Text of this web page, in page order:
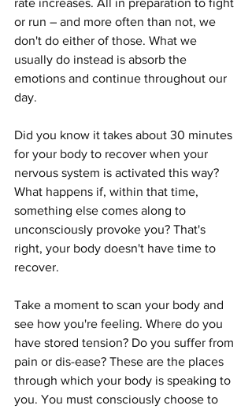
rate increases. All in preparation to fight
or run – and more often than not, we
don't do either of those. What we
usually do instead is absorb the
emotions and continue throughout our
day.
Did you know it takes about 30 minutes
for your body to recover when your
nervous system is activated this way?
What happens if, within that time,
something else comes along to
unconsciously provoke you? That's
right, your body doesn't have time to
recover.
Take a moment to scan your body and
see how you're feeling. Where do you
have stored tension? Do you suffer from
pain or dis-ease? These are the places
through which your body is speaking to
you. You must consciously choose to